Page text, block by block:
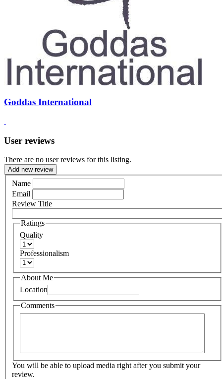
Goddas International
User reviews
There are no user reviews for this listing.
Add new review
Name
Email
Review Title
Ratings
Quality
Professionalism
About Me
Location
Comments
You will be able to upload media right after you submit your
review.